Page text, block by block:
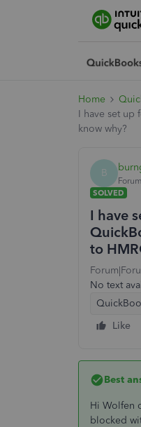
Home
I have set up
know why?
B
SOLVED
I have
to
No text
Like
Best
Hi Wolfen
blocked